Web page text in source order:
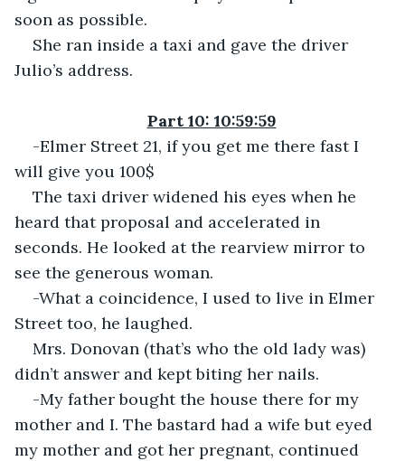
soon as possible.
She ran inside a taxi and gave the driver
Julio’s address.
Part 10: 10:59:59
-Elmer Street 21, if you get me there fast I
will give you 100$
The taxi driver widened his eyes when he
heard that proposal and accelerated in
seconds. He looked at the rearview mirror to
see the generous woman.
-What a coincidence, I used to live in Elmer
Street too, he laughed.
Mrs. Donovan (that’s who the old lady was)
didn’t answer and kept biting her nails.
-My father bought the house there for my
mother and I. The bastard had a wife but eyed
my mother and got her pregnant, continued